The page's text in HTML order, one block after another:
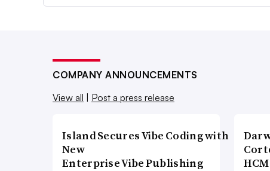
COMPANY ANNOUNCEMENTS
View all | Post a press release
Island Secures Vibe Coding with
New
Enterprise Vibe Publishing